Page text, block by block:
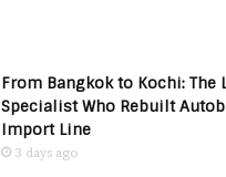
From Bangkok to Kochi: The
Specialist Who Rebuilt
Import Line
3 days ago